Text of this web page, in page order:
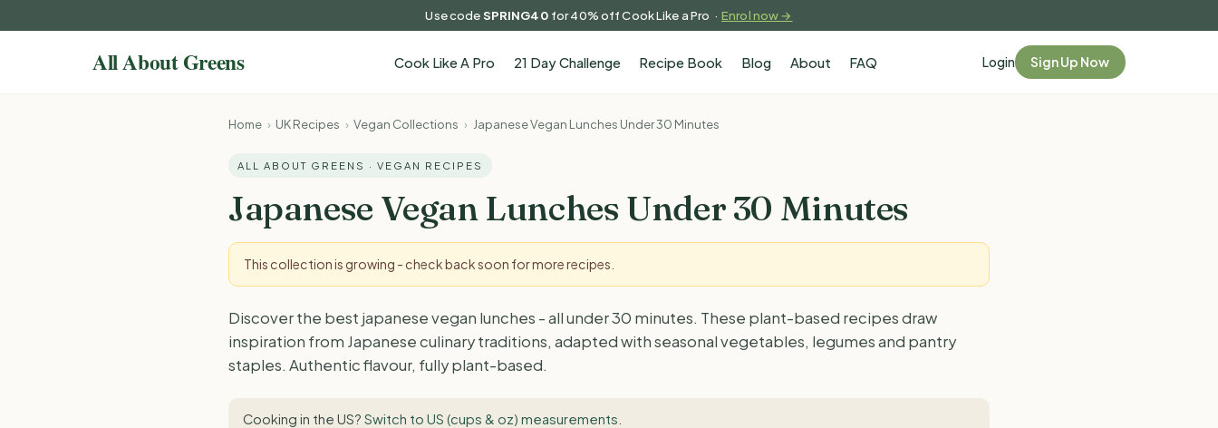
Use codeSPRING40 for 40% off Cook Like a Pro ·Enrol now →
Cook Like A Pro 21 Day Challenge Recipe Book Blog About FAQ Login Sign Up Now
Home › UK Recipes › Vegan Collections › Japanese Vegan Lunches Under 30 Minutes
ALL ABOUT GREENS · VEGAN RECIPES
Japanese Vegan Lunches Under 30 Minutes
This collection is growing - check back soon for more recipes.
Discover the best japanese vegan lunches - all under 30 minutes. These plant-based recipes draw
inspiration from Japanese culinary traditions, adapted with seasonal vegetables, legumes and pantry
staples. Authentic flavour, fully plant-based.
Cooking in the US? Switch to US (cups & oz) measurements